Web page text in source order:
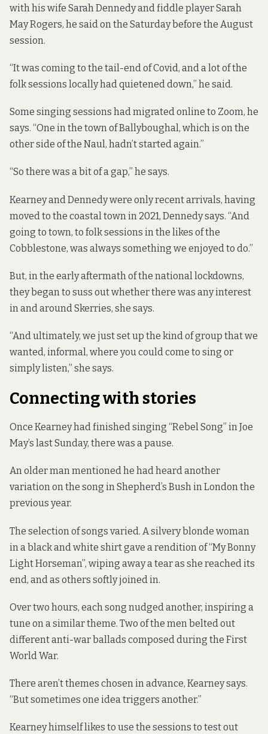
with his wife Sarah Dennedy and fiddle player Sarah
May Rogers, he said on the Saturday before the August
session.
“It was coming to the tail-end of Covid, and a lot of the
folk sessions locally had quietened down,” he said.
Some singing sessions had migrated online to Zoom, he
says. “One in the town of Ballyboughal, which is on the
other side of the Naul, hadn’t started again.”
“So there was a bit of a gap,” he says.
Kearney and Dennedy were only recent arrivals, having
moved to the coastal town in 2021, Dennedy says. “And
going to town, to folk sessions in the likes of the
Cobblestone, was always something we enjoyed to do.”
But, in the early aftermath of the national lockdowns,
they began to suss out whether there was any interest
in and around Skerries, she says.
“And ultimately, we just set up the kind of group that we
wanted, informal, where you could come to sing or
simply listen,” she says.
Connecting with stories
Once Kearney had finished singing “Rebel Song” in Joe
May’s last Sunday, there was a pause.
An older man mentioned he had heard another
variation on the song in Shepherd’s Bush in London the
previous year.
The selection of songs varied. A silvery blonde woman
in a black and white shirt gave a rendition of “My Bonny
Light Horseman”, wiping away a tear as she reached its
end, and as others softly joined in.
Over two hours, each song nudged another, inspiring a
tune on a similar theme. Two of the men belted out
different anti-war ballads composed during the First
World War.
There aren’t themes chosen in advance, Kearney says.
“But sometimes one idea triggers another.”
Kearney himself likes to use the sessions to test out